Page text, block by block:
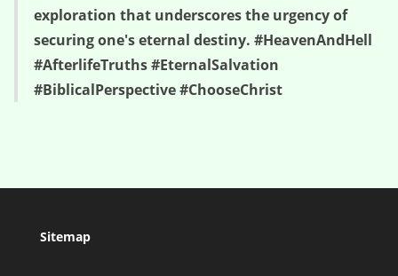
exploration that underscores the urgency of
securing one's eternal destiny. #HeavenAndHell
#AfterlifeTruths #EternalSalvation
#BiblicalPerspective #ChooseChrist
Sitemap